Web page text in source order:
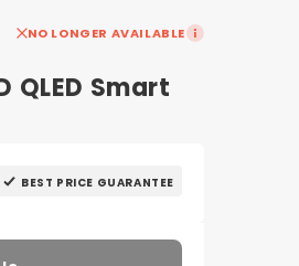
NO LONGER AVAILABLE
QLED Smart
BEST PRICE GUARANTEE